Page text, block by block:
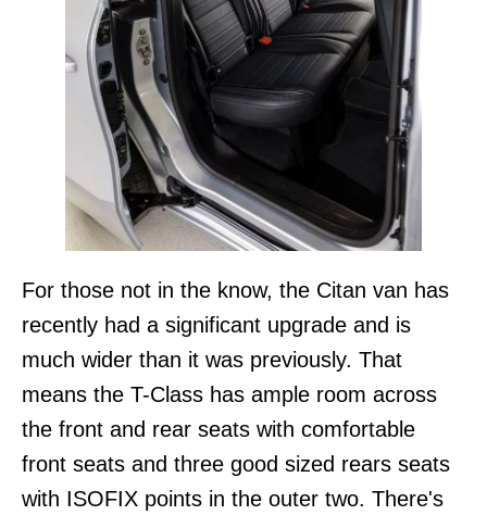
For those not in the know, the Citan van has
recently had a significant upgrade and is
much wider than it was previously. That
means the T-Class has ample room across
the front and rear seats with comfortable
front seats and three good sized rears seats
with ISOFIX points in the outer two. There's